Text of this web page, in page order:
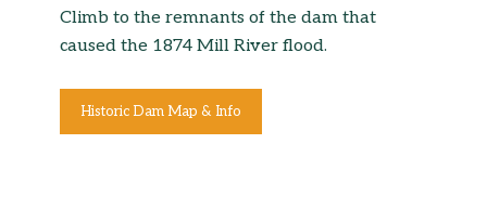
Climb to the remnants of the dam that
caused the 1874 Mill River flood.
Historic Dam Map & Info